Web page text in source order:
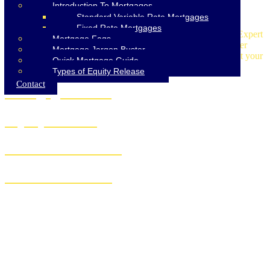
Introduction To Mortgages
Standard Variable Rate Mortgages
Fixed Rate Mortgages
Mortgage Faqs
Mortgage Jargon Buster
Quick Mortgage Guide
Types of Equity Release
Contact
Discover our comprehensive mortgage services at AIMS-NI. Expert
advice on mortgages, insurance, equity release, and homeowner
loans. Trust our experienced team for tailored solutions to meet your
financial needs.
Mortgage Advice